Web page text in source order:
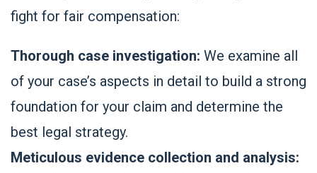
fight for fair compensation:
Thorough case investigation: We examine all
of your case’s aspects in detail to build a strong
foundation for your claim and determine the
best legal strategy.
Meticulous evidence collection and analysis: